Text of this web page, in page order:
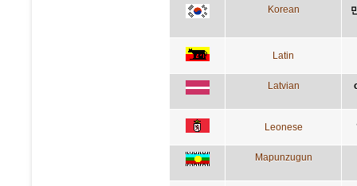
Korean
Latin
Latvian
Leonese
Mapunzugun